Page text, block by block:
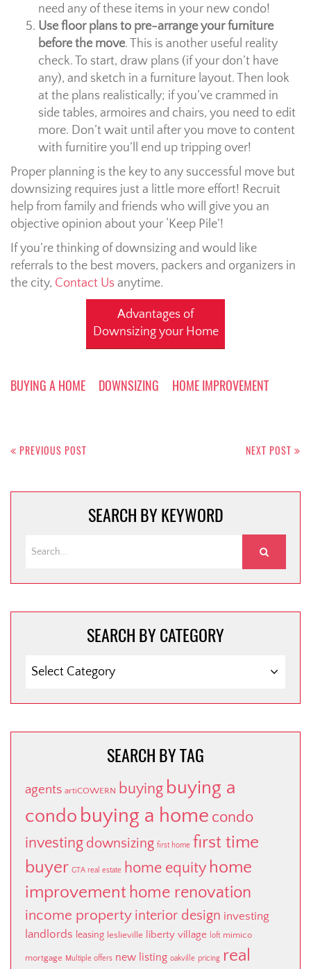
need any of these items in your new condo!
Use floor plans to pre-arrange your furniture
before the move. This is another useful reality
check. To start, draw plans (if your don’t have
any), and sketch in a furniture layout. Then look
at the plans realistically; if you’ve crammed in
side tables, armoires and chairs, you need to edit
more. Don’t wait until after you move to content
with furnitire you’ll end up tripping over!
Proper planning is the key to any successful move but
downsizing requires just a little more effort! Recruit
help from family and friends who will give you an
objective opinion about your ‘Keep Pile’!
If you’re thinking of downsizing and would like
referrals to the best movers, packers and organizers in
the city, Contact Us anytime.
Advantages of
Downsizing your Home
BUYING A HOME DOWNSIZING HOME IMPROVEMENT
navigation
PREVIOUS POST NEXT POST
SEARCH BY KEYWORD
SEARCH BY CATEGORY
BY
SEARCH BY TAG
agents artiCOWERN buying buying a
condo buying a home condo
investing downsizing first home first time
buyer GTA real estate home equity home
improvement home renovation
income property interior design investing
landlords leasing leslieville liberty village loft mimico
mortgage Multiple offers new listing oakville pricing real